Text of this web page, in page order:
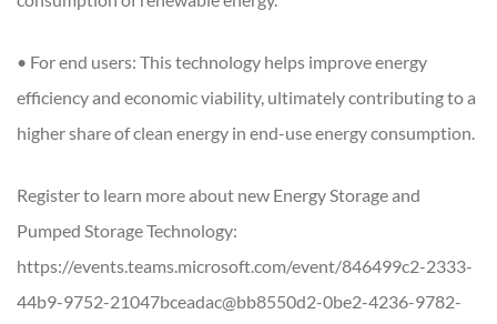
• For end users: This technology helps improve energy
efficiency and economic viability, ultimately contributing to a
higher share of clean energy in end-use energy consumption.
Register to learn more about new Energy Storage and
Pumped Storage Technology:
https://events.teams.microsoft.com/event/846499c2-2333-
44b9-9752-21047bceadac@bb8550d2-0be2-4236-9782-